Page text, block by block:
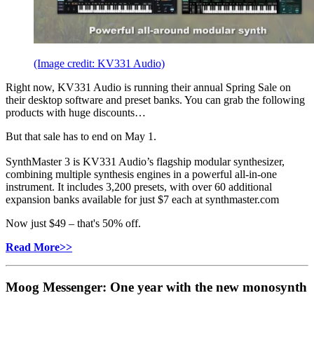
(Image credit: KV331 Audio)
Right now, KV331 Audio is running their annual Spring Sale on
their desktop software and preset banks. You can grab the following
products with huge discounts…
But that sale has to end on May 1.
SynthMaster 3 is KV331 Audio’s flagship modular synthesizer,
combining multiple synthesis engines in a powerful all-in-one
instrument. It includes 3,200 presets, with over 60 additional
expansion banks available for just $7 each at synthmaster.com
Now just $49 – that's 50% off.
Read More>>
Moog Messenger: One year with the new monosynth